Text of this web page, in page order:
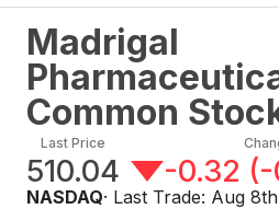
Madrigal
Common
Last Price
510.04 -0.32 (-
NASDAQ· Last Trade: Aug